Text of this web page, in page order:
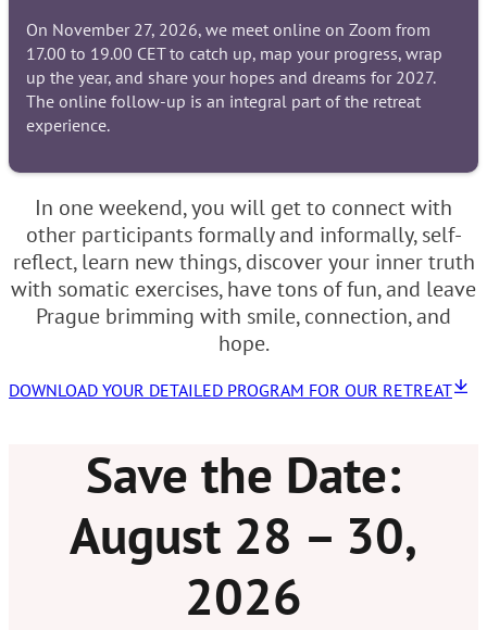
On November 27, 2026, we meet online on Zoom from
17.00 to 19.00 CET to catch up, map your progress, wrap
up the year, and share your hopes and dreams for 2027.
The online follow-up is an integral part of the retreat
experience.
In one weekend, you will get to connect with
other participants formally and informally, self-
reflect, learn new things, discover your inner truth
with somatic exercises, have tons of fun, and leave
Prague brimming with smile, connection, and
hope.
DOWNLOAD YOUR DETAILED PROGRAM FOR OUR RETREAT
Save the Date:
August 28 – 30,
2026